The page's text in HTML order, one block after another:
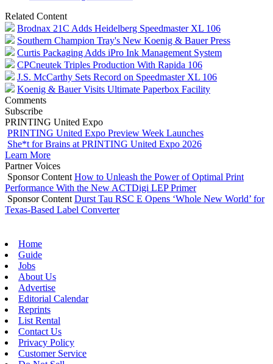
Related Content
Brodnax 21C Adds Heidelberg Speedmaster XL 106
Southern Champion Tray's New Koenig & Bauer Press
Curtis Packaging Adds iPro Ink Management System
CPCneutek Triples Production With Rapida 106
J.S. McCarthy Sets Record on Speedmaster XL 106
Koenig & Bauer Visits Ultimate Paperbox Facility
Comments
Subscribe
PRINTING United Expo
PRINTING United Expo Preview Week Launches
She*t for Brains at PRINTING United Expo 2026
Learn More
Partner Voices
Sponsor Content How to Unleash the Power of Optimal Print
Performance With the New ACTDigi LEP Primer
Sponsor Content Durst Tau RSC E Opens ‘Whole New World’ for
Texas-Based Label Converter
Home
Guide
Jobs
About Us
Advertise
Editorial Calendar
Reprints
List Rental
Contact Us
Privacy Policy
Customer Service